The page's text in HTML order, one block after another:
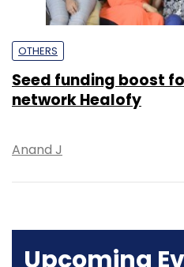
OTHERS
Seed funding boost
network Healofy
Anand J
Upcoming